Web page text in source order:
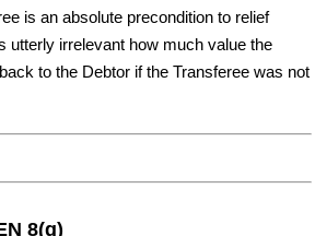
is an absolute precondition to relief
utterly irrelevant how much value the
to the Debtor if the Transferee was not
8(g)